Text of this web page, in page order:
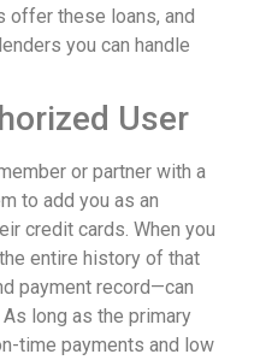
offer these loans, and
you can handle
User
or partner with a
to add you as an
credit cards. When you
entire history of that
payment record—can
long as the primary
time payments and low